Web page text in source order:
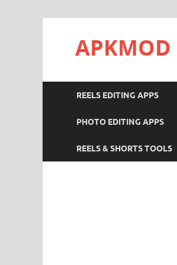
APKMOD
REELS EDITING APPS
PHOTO EDITING APPS
REELS & SHORTS TOOLS